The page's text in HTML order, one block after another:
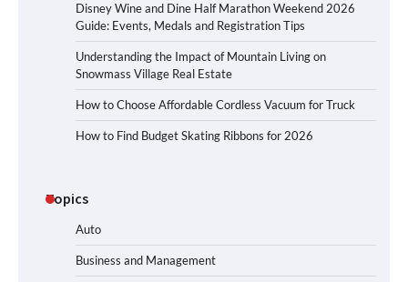
Disney Wine and Dine Half Marathon Weekend 2026
Guide: Events, Medals and Registration Tips
Understanding the Impact of Mountain Living on
Snowmass Village Real Estate
How to Choose Affordable Cordless Vacuum for Truck
How to Find Budget Skating Ribbons for 2026
Topics
Auto
Business and Management